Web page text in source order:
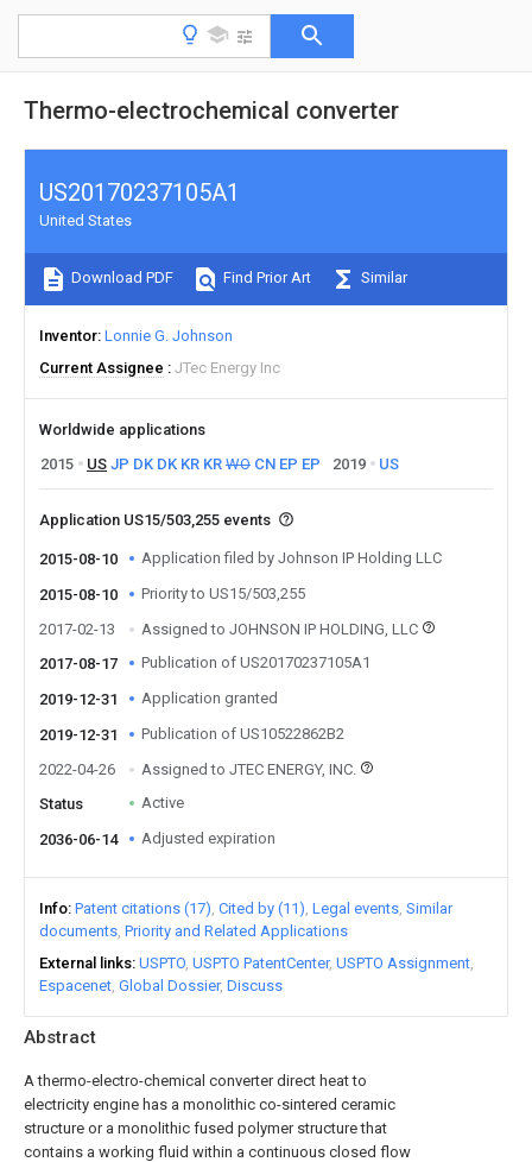
Thermo-electrochemical converter
Abstract
A thermo-electro-chemical converter direct heat to
electricity engine has a monolithic co-sintered ceramic
structure or a monolithic fused polymer structure that
contains a working fluid within a continuous closed flow
US20170237105A1
United States
Download PDF Find Prior Art Similar
Inventor Lonnie G. Johnson
Current Assignee
JTec Energy Inc
Worldwide applications
2015
US JP DK DK KR KR WO CN EP EP 2019 US
Application US15/503,255 events
2015-08-10 Application filed by Johnson IP Holding LLC
2015-08-10
Priority to US15/503,255
2017-02-13
Assigned to JOHNSON IP HOLDING, LLC
2017-08-17
Publication of US20170237105A1
2019-12-31 Application granted
2019-12-31
Publication of US10522862B2
2022-04-26
Assigned to JTEC ENERGY, INC.
Status
Active
2036-06-14 Adjusted expiration
Info Patent citations (17) Cited by (11) Legal events Similar
documents Priority and Related Applications
External links USPTO USPTO PatentCenter USPTO Assignment
Espacenet Global Dossier Discuss